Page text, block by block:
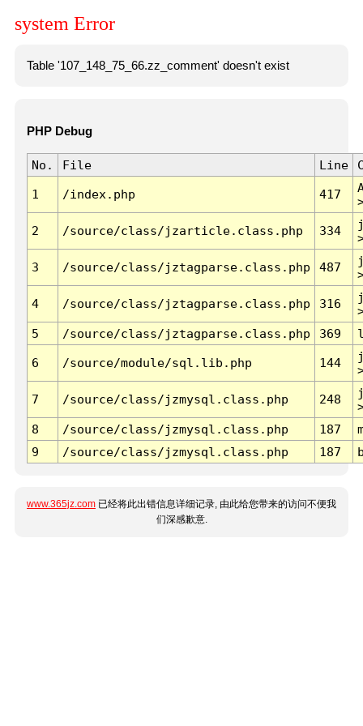
system Error
Table '107_148_75_66.zz_comment' doesn't exist
PHP Debug
No. File Line
1 /index.php 417
2 /source/class/jzarticle.class.php 334
3 /source/class/jztagparse.class.php 487
4 /source/class/jztagparse.class.php 316
5
/source/class/jztagparse.class.php 369
6 /source/module/sql.lib.php 144
7 /source/class/jzmysql.class.php 248
8
/source/class/jzmysql.class.php 187
9
/source/class/jzmysql.class.php 187
www.365jz.com 已经将此出错信息详细记录, 由此给您带来的访问不便我
们深感歉意.